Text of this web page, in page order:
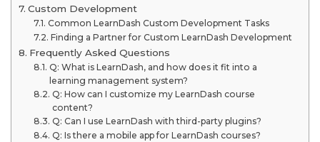
Custom Development
Common LearnDash Custom Development Tasks
Finding a Partner for Custom LearnDash Development
Frequently Asked Questions
Q: What is LearnDash, and how does it fit into a
learning management system?
Q: How can I customize my LearnDash course
content?
Q: Can I use LearnDash with third-party plugins?
Q: Is there a mobile app for LearnDash courses?